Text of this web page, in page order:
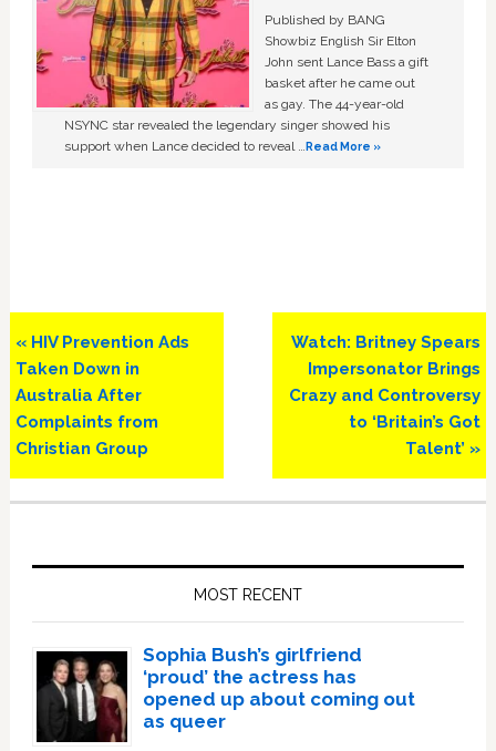
Published by BANG
Showbiz English Sir Elton
John sent Lance Bass a gift
basket after he came out
as gay. The 44-year-old
NSYNC star revealed the legendary singer showed his
support when Lance decided to reveal …Read More »
Previous
Post:
« HIV Prevention Ads
Taken Down in
Australia After
Complaints from
Christian Group
Next
Post:
Watch: Britney Spears
Impersonator Brings
Crazy and Controversy
to ‘Britain’s Got
Talent’ »
MOST RECENT
Sophia Bush’s girlfriend
‘proud’ the actress has
opened up about coming out
as queer